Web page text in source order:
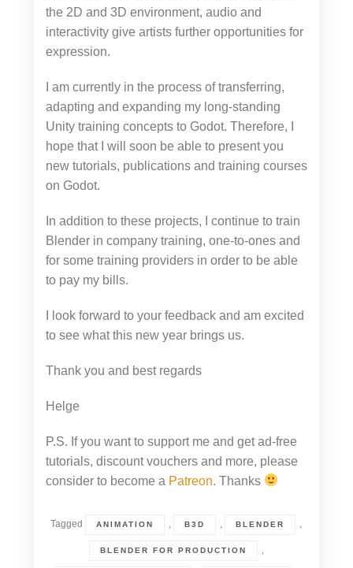
the 2D and 3D environment, audio and
interactivity give artists further opportunities for
expression.
I am currently in the process of transferring,
adapting and expanding my long-standing
Unity training concepts to Godot. Therefore, I
hope that I will soon be able to present you
new tutorials, publications and training courses
on Godot.
In addition to these projects, I continue to train
Blender in company training, one-to-ones and
for some training providers in order to be able
to pay my bills.
I look forward to your feedback and am excited
to see what this new year brings us.
Thank you and best regards
Helge
P.S. If you want to support me and get ad-free
tutorials, discount vouchers and more, please
consider to become a Patreon. Thanks
Tagged ANIMATION B3D BLENDER
BLENDER FOR PRODUCTION